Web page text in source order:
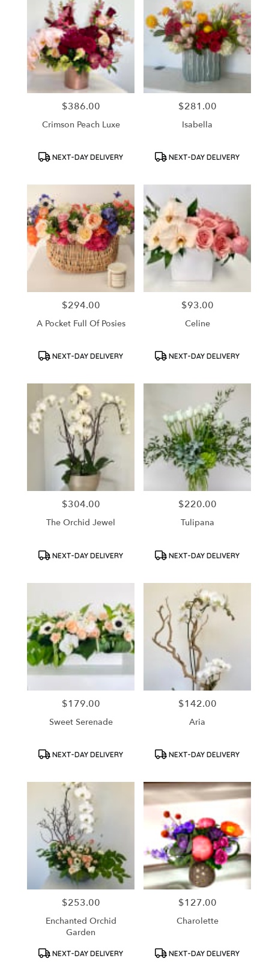
Price:
$386.00
Crimson Peach Luxe
Product
NEXT-DAY DELIVERY
Price:
$281.00
Isabella
Product
NEXT-DAY DELIVERY
Price:
$294.00
A Pocket Full Of Posies
Product
NEXT-DAY DELIVERY
Price:
$93.00
Celine
Product
NEXT-DAY DELIVERY
Price:
$304.00
The Orchid Jewel
Product
NEXT-DAY DELIVERY
Price:
$220.00
Tulipana
Product
NEXT-DAY DELIVERY
Price:
$179.00
Sweet Serenade
Product
NEXT-DAY DELIVERY
Price:
$142.00
Aria
Product
NEXT-DAY DELIVERY
Price:
$253.00
Enchanted Orchid
Garden
Product
NEXT-DAY DELIVERY
Price:
$127.00
Charolette
Product
NEXT-DAY DELIVERY